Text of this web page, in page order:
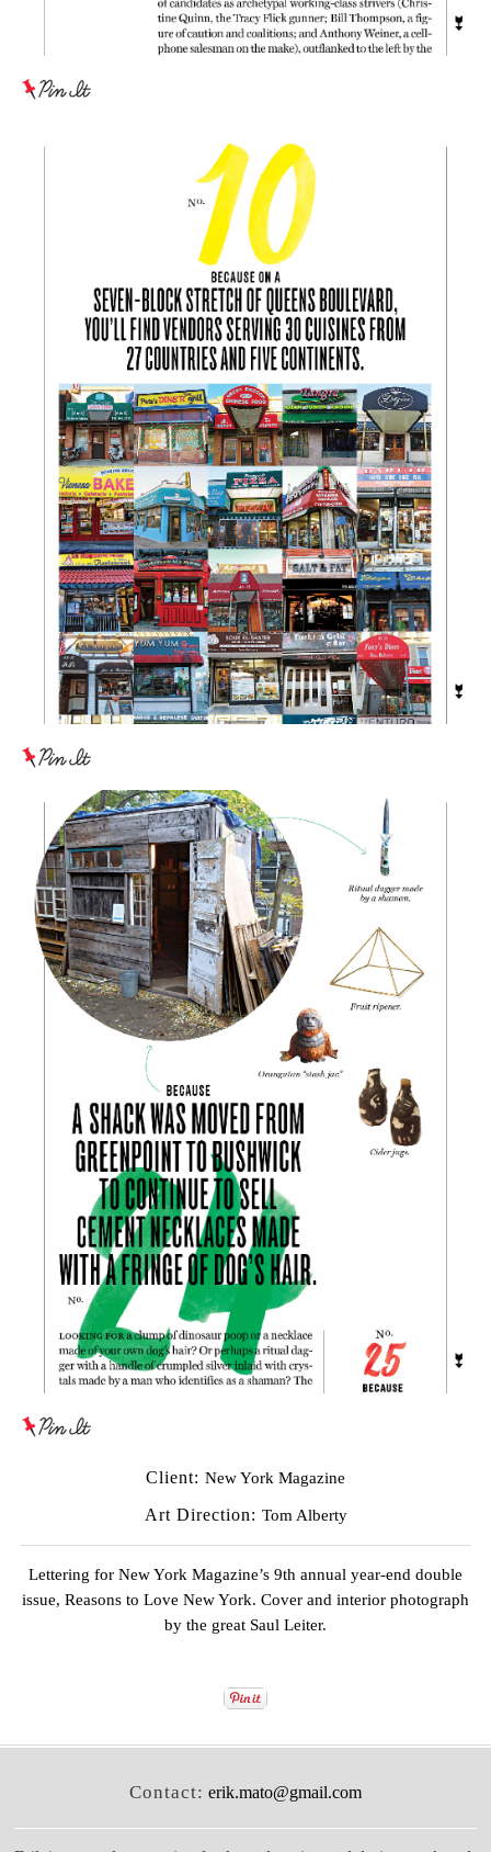
Client: New York Magazine
Art Direction: Tom Alberty
Lettering for New York Magazine’s 9th annual year-end double
issue, Reasons to Love New York. Cover and interior photograph
by the great Saul Leiter.
Contact: erik.mato@gmail.com